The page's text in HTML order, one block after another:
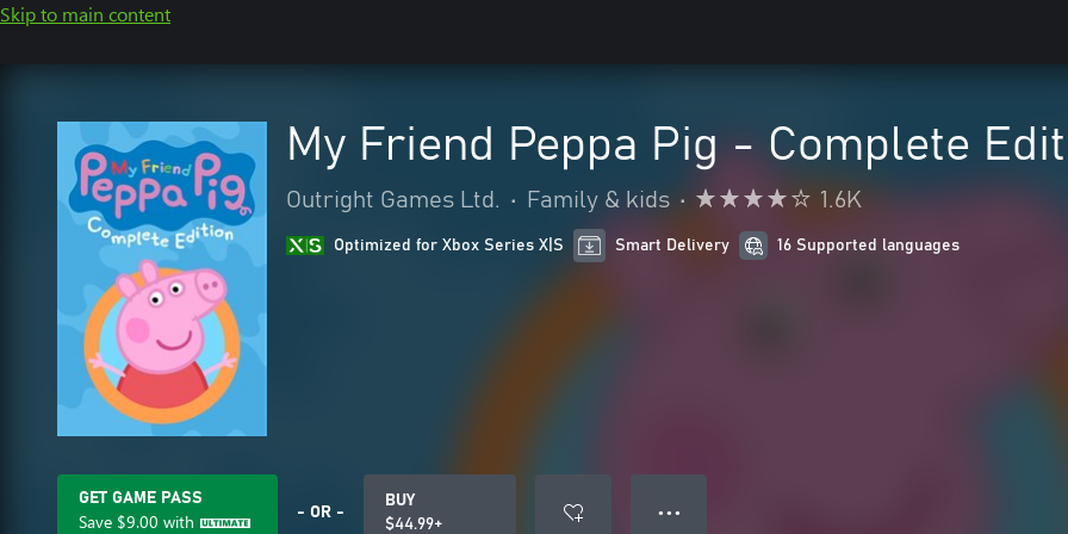
Skip to main content
My Friend Peppa Pig - Complete
Outright Games Ltd. • Family & kids • 1.6K
Optimized for Xbox Series X|S Smart Delivery 16 Supported languages
GET GAME PASS
Save $9.00 with - OR -
BUY
$44.99+
● ● ●